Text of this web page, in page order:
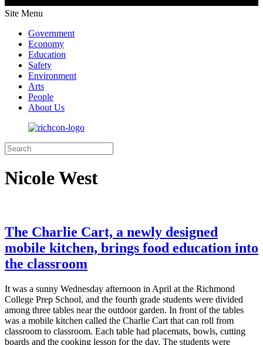
Site Menu
Government
Economy
Education
Safety
Environment
Arts
People
About Us
Nicole West
The Charlie Cart, a newly designed
mobile kitchen, brings food education into
the classroom
It was a sunny Wednesday afternoon in April at the Richmond
College Prep School, and the fourth grade students were divided
among three tables near the outdoor garden. In front of the tables
was a mobile kitchen called the Charlie Cart that can roll from
classroom to classroom. Each table had placemats, bowls, cutting
boards and the cooking lesson for the day. The students were